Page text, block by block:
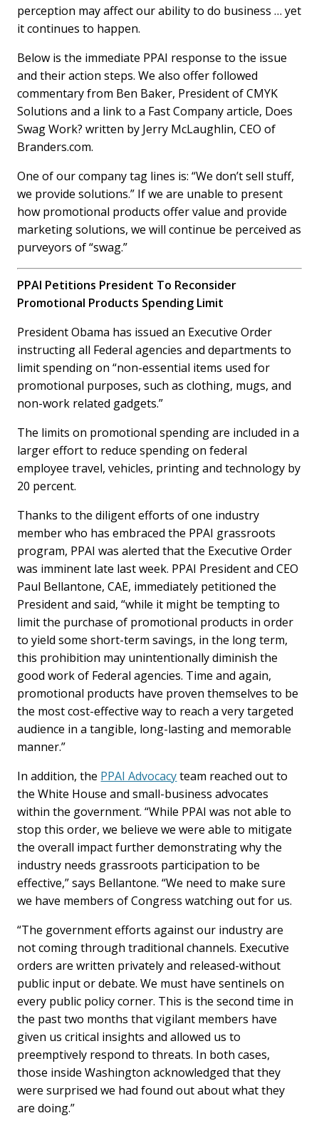
perception may affect our ability to do business … yet
it continues to happen.
Below is the immediate PPAI response to the issue
and their action steps. We also offer followed
commentary from Ben Baker, President of CMYK
Solutions and a link to a Fast Company article, Does
Swag Work? written by Jerry McLaughlin, CEO of
Branders.com.
One of our company tag lines is: “We don’t sell stuff,
we provide solutions.” If we are unable to present
how promotional products offer value and provide
marketing solutions, we will continue be perceived as
purveyors of “swag.”
PPAI Petitions President To Reconsider
Promotional Products Spending Limit
President Obama has issued an Executive Order
instructing all Federal agencies and departments to
limit spending on “non-essential items used for
promotional purposes, such as clothing, mugs, and
non-work related gadgets.”
The limits on promotional spending are included in a
larger effort to reduce spending on federal
employee travel, vehicles, printing and technology by
20 percent.
Thanks to the diligent efforts of one industry
member who has embraced the PPAI grassroots
program, PPAI was alerted that the Executive Order
was imminent late last week. PPAI President and CEO
Paul Bellantone, CAE, immediately petitioned the
President and said, “while it might be tempting to
limit the purchase of promotional products in order
to yield some short-term savings, in the long term,
this prohibition may unintentionally diminish the
good work of Federal agencies. Time and again,
promotional products have proven themselves to be
the most cost-effective way to reach a very targeted
audience in a tangible, long-lasting and memorable
manner.”
In addition, the PPAI Advocacyteam reached out to
the White House and small-business advocates
within the government. “While PPAI was not able to
stop this order, we believe we were able to mitigate
the overall impact further demonstrating why the
industry needs grassroots participation to be
effective,” says Bellantone. “We need to make sure
we have members of Congress watching out for us.
“The government efforts against our industry are
not coming through traditional channels. Executive
orders are written privately and released-without
public input or debate. We must have sentinels on
every public policy corner. This is the second time in
the past two months that vigilant members have
given us critical insights and allowed us to
preemptively respond to threats. In both cases,
those inside Washington acknowledged that they
were surprised we had found out about what they
are doing.”